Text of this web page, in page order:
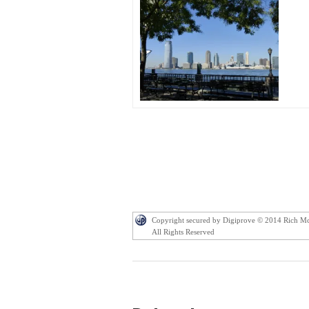
Copyright secured by Digiprove © 2014 Rich
All Rights Reserved